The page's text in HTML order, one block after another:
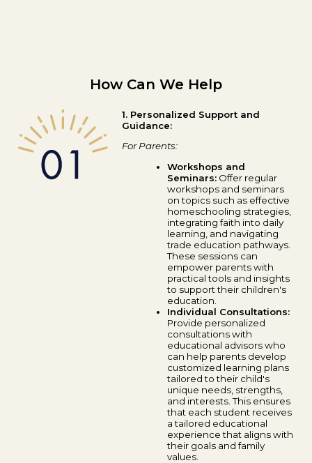
How Can We Help
1. Personalized Support and
Guidance:
For Parents:
Workshops and
Seminars: Offer regular
workshops and seminars
on topics such as effective
homeschooling strategies,
integrating faith into daily
learning, and navigating
trade education pathways.
These sessions can
empower parents with
practical tools and insights
to support their children's
education.
Individual Consultations:
Provide personalized
consultations with
educational advisors who
can help parents develop
customized learning plans
tailored to their child's
unique needs, strengths,
and interests. This ensures
that each student receives
a tailored educational
experience that aligns with
their goals and family
values.